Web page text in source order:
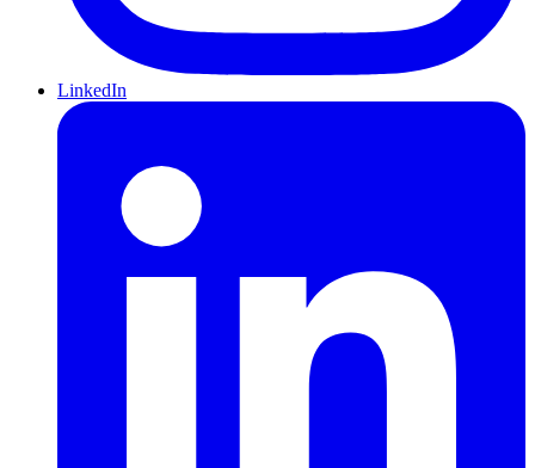
LinkedIn